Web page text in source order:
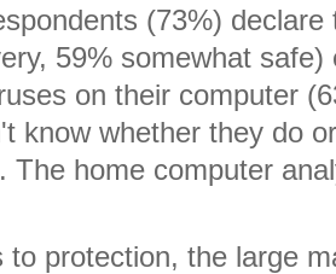
(73%)
59% somewhat
on their computer
know whether they do
The home computer
to protection, the large